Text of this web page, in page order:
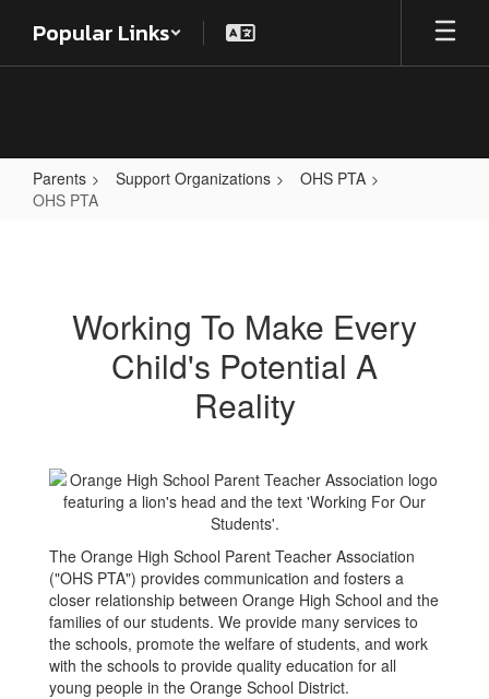
main
Popular Links
Parents Support Organizations
OHS PTA
OHS PTA
Working To Make Every
Child's Potential A
Reality
The Orange High School Parent Teacher Association
("OHS PTA") provides communication and fosters a
closer relationship between Orange High School and the
families of our students. We provide many services to
the schools, promote the welfare of students, and work
with the schools to provide quality education for all
young people in the Orange School District.